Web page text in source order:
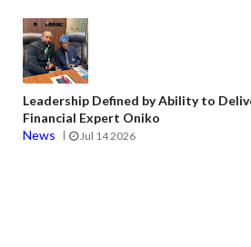
Leadership Defined by Ability to
Financial Expert Oniko
News
Jul 14 2026